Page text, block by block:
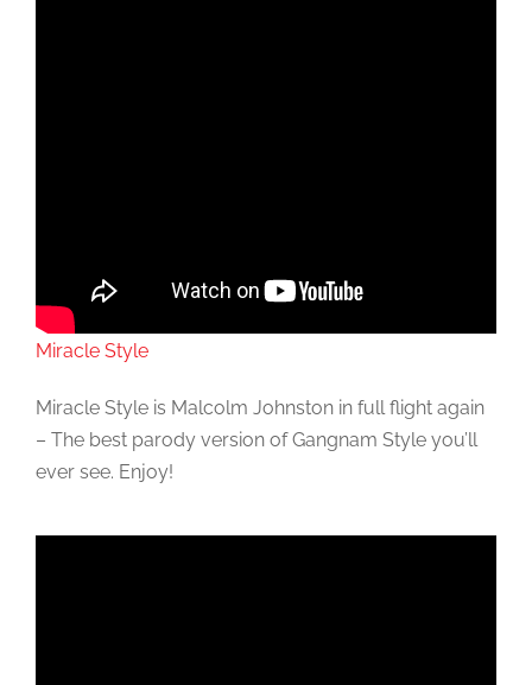
Miracle Style
Miracle Style is Malcolm Johnston in full flight again
– The best parody version of Gangnam Style you’ll
ever see. Enjoy!